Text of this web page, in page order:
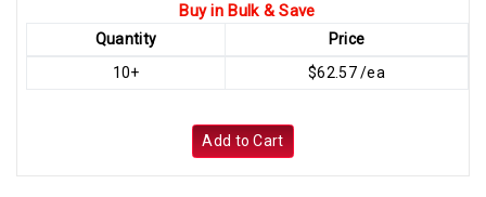
Buy in Bulk & Save
Quantity
Price
10+
$62.57 /ea
Add to Cart